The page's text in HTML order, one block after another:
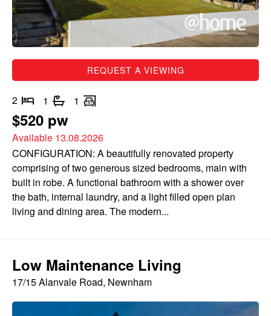
REQUEST A VIEWING
2 1 1
$520 pw
Available 13.08.2026
CONFIGURATION: A beautifully renovated property
comprising of two generous sized bedrooms, main with
built in robe. A functional bathroom with a shower over
the bath, internal laundry, and a light filled open plan
living and dining area. The modern...
Low Maintenance Living
17/15 Alanvale Road, Newnham